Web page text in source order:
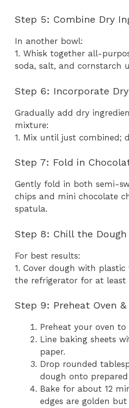
Step 5: Combine Dry
In another bowl:
1. Whisk together all-
soda, salt, and cornstarch
Step 6: Incorporate
Gradually add dry
mixture:
1. Mix until just combined;
Step 7: Fold in
Gently fold in both semi-
chips and mini chocolate
spatula.
Step 8: Chill the
For best results:
1. Cover dough with
the refrigerator for at least
Step 9: Preheat Oven &
Preheat your oven to
Line baking sheets
paper.
Drop rounded
dough onto prepared
Bake for about 12
edges are golden